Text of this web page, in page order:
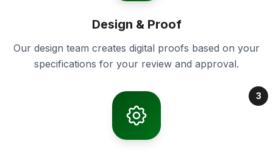
Design & Proof
Our design team creates digital proofs based on your
specifications for your review and approval.
3